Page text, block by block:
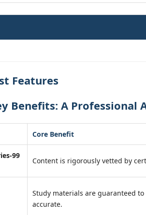
Features
Benefits: A Professional
Core Benefit
99
Content is rigorously vetted by
Study materials are guaranteed
accurate.